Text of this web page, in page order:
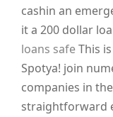
cashin an
it a 200 dollar
loans safeThis
Spotya! join
companies in
straightforward